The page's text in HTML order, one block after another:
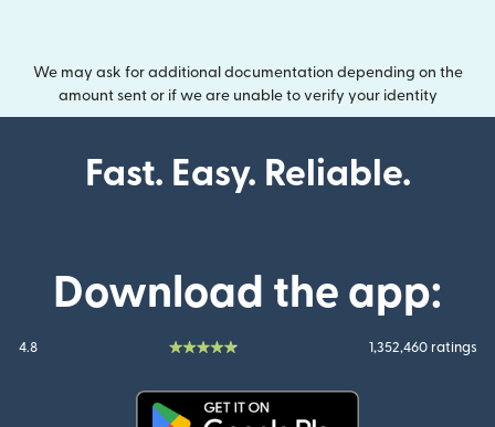
We may ask for additional documentation depending on the
amount sent or if we are unable to verify your identity
Fast. Easy. Reliable.
Download the app:
4.8 1,352,460 ratings